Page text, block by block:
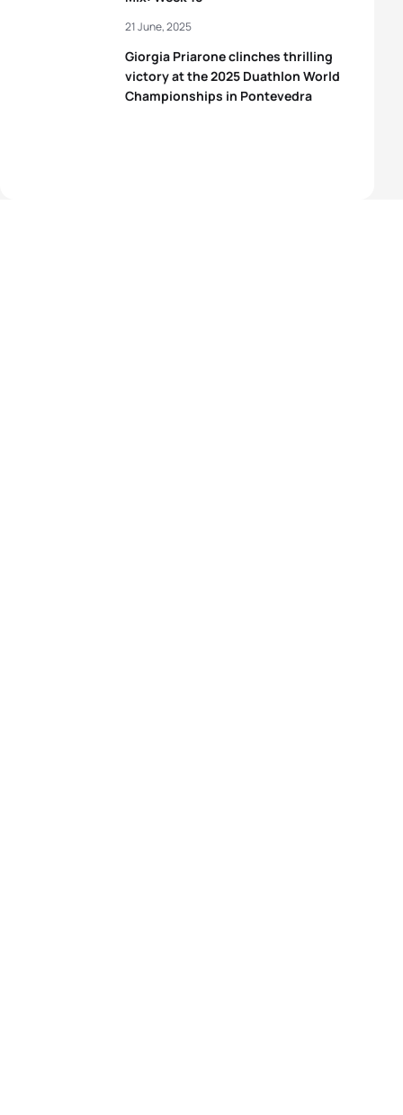
Giorgia Priarone clinches thrilling
victory at the 2025 Duathlon World
Championships in Pontevedra
21 June, 2025